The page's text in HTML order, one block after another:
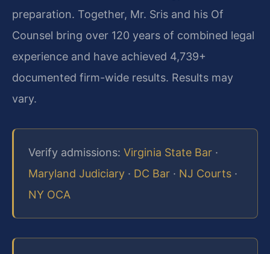
preparation. Together, Mr. Sris and his Of
Counsel bring over 120 years of combined legal
experience and have achieved 4,739+
documented firm-wide results. Results may
vary.
Verify admissions: Virginia State Bar ·
Maryland Judiciary · DC Bar · NJ Courts ·
NY OCA